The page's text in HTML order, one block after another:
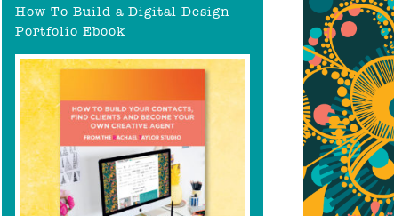
How To Build a Digital Design
Portfolio Ebook